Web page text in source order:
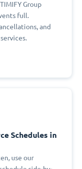
Group
full.
and
Schedules in
use our